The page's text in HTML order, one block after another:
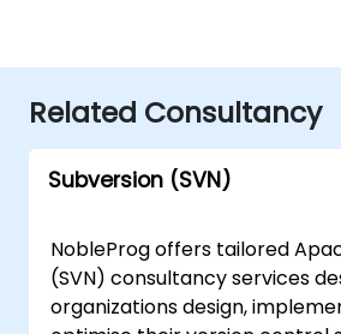
Related Consultancy
Subversion (SVN)
NobleProg offers tailored
(SVN) consultancy services
organizations design,